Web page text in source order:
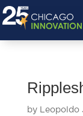
by Leopoldo